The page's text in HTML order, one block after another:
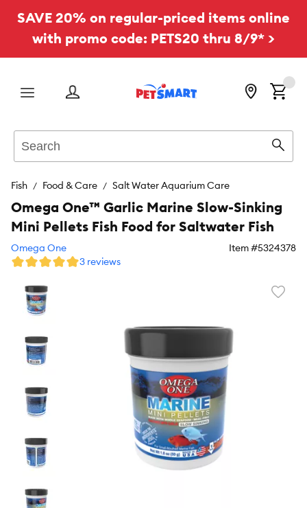
SAVE 20% on regular-priced items online
with promo code: PETS20 thru 8/9* >
Menu
Fish Food & Care Salt Water Aquarium Care
Omega One™ Garlic Marine Slow-Sinking
Mini Pellets Fish Food for Saltwater Fish
Omega One Item #5324378
3 reviews